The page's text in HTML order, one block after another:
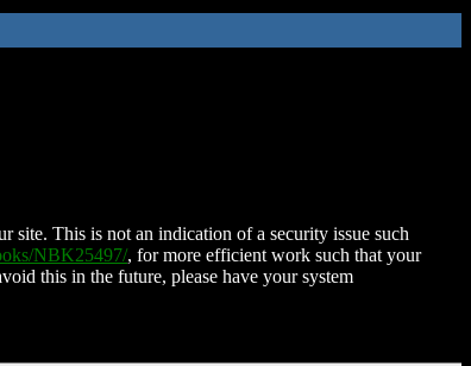
site. This is not an indication of a security issue such
NBK25497/, for more efficient work such that your
this in the future, please have your system